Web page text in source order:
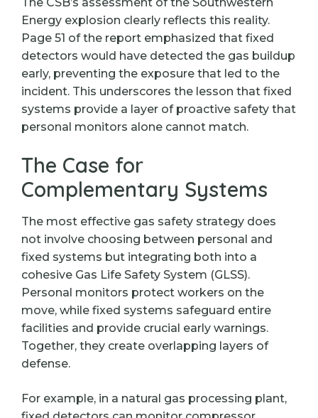
The CSB’s assessment of the Southwestern
Energy explosion clearly reflects this reality.
Page 51 of the report emphasized that fixed
detectors would have detected the gas buildup
early, preventing the exposure that led to the
incident. This underscores the lesson that fixed
systems provide a layer of proactive safety that
personal monitors alone cannot match.
The Case for
Complementary Systems
The most effective gas safety strategy does
not involve choosing between personal and
fixed systems but integrating both into a
cohesive Gas Life Safety System (GLSS).
Personal monitors protect workers on the
move, while fixed systems safeguard entire
facilities and provide crucial early warnings.
Together, they create overlapping layers of
defense.
For example, in a natural gas processing plant,